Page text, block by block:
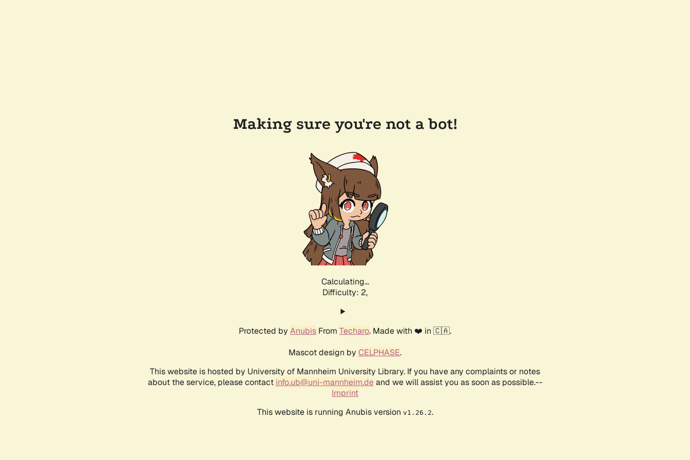
Making sure you're not a bot!
Calculating...
Difficulty: 2,
Protected by Anubis From Techaro. Made with ❤️ in 🇨🇦.
Mascot design by CELPHASE.
This website is hosted by University of Mannheim University Library. If you have any complaints or notes
about the service, please contact info.ub@uni-mannheim.deand we will assist you as soon as possible.--
Imprint
This website is running Anubis version v1.26.2.